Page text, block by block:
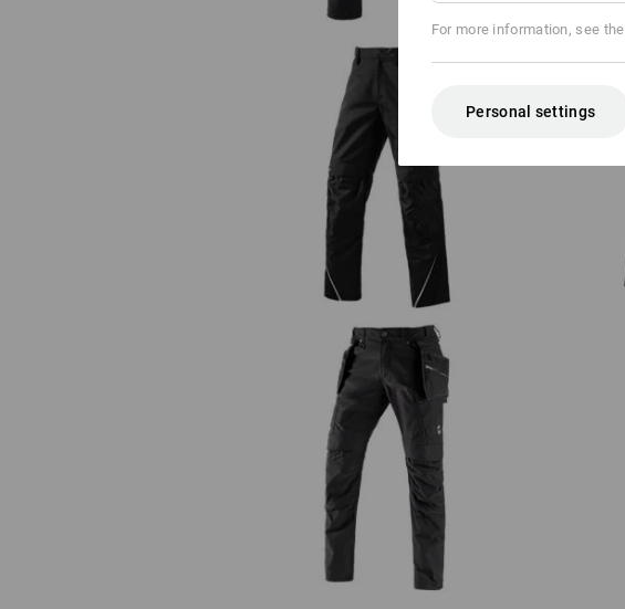
Trousers e.s.motion
Holster trousers e.s.vintage
For more information, see the
Personal settings